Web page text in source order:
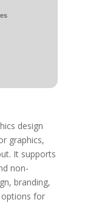
design
graphics,
It supports
non-
branding,
options for